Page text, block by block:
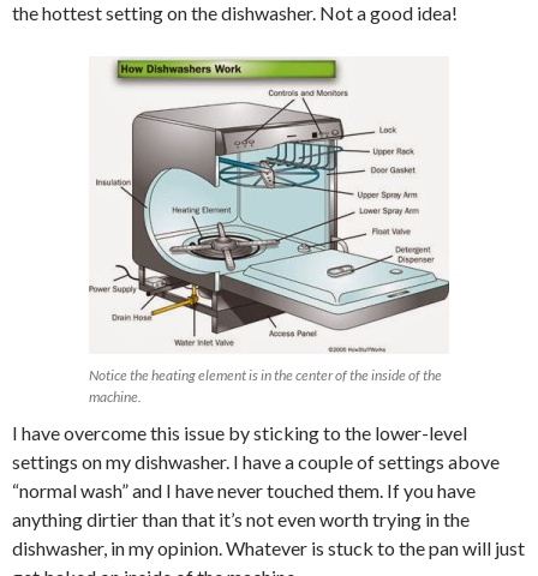
the hottest setting on the dishwasher. Not a good idea!
Notice the heating element is in the center of the inside of the
machine.
I have overcome this issue by sticking to the lower-level
settings on my dishwasher. I have a couple of settings above
“normal wash” and I have never touched them. If you have
anything dirtier than that it’s not even worth trying in the
dishwasher, in my opinion. Whatever is stuck to the pan will just